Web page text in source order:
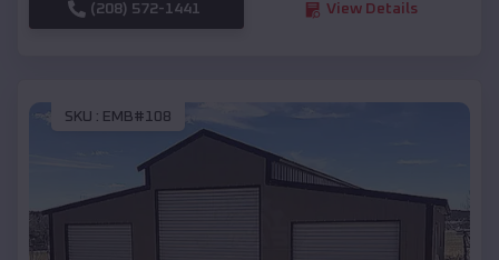
(208) 572-1441 View Details
SKU : EMB#108